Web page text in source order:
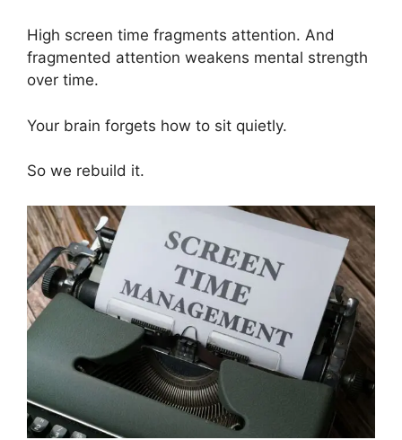
High screen time fragments attention. And
fragmented attention weakens mental strength
over time.
Your brain forgets how to sit quietly.
So we rebuild it.